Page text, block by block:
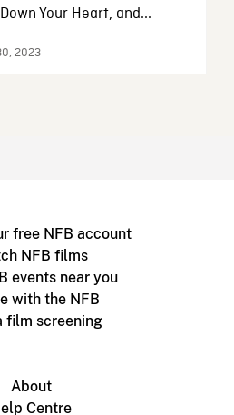
Your Heart, and...
2023
free NFB account
NFB films
events near you
with the NFB
film screening
About
Centre